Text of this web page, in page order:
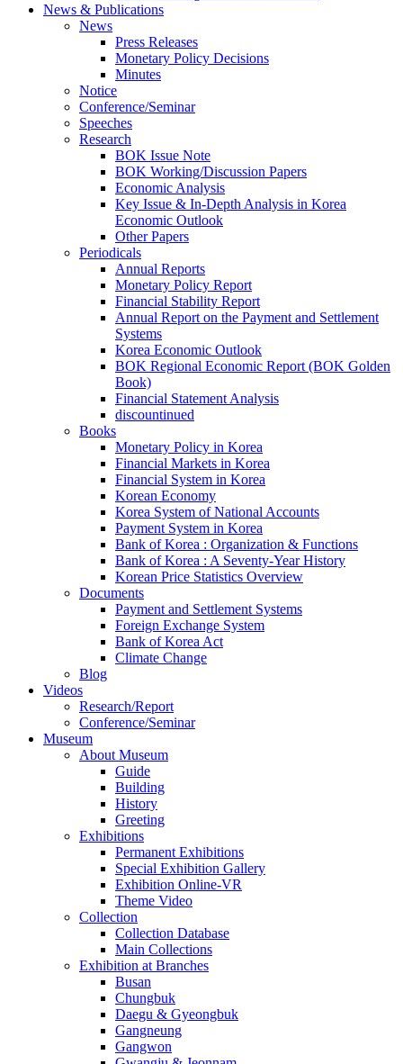
News & Publications
News
Press Releases
Monetary Policy Decisions
Minutes
Notice
Conference/Seminar
Speeches
Research
BOK Issue Note
BOK Working/Discussion Papers
Economic Analysis
Key Issue & In-Depth Analysis in Korea
Economic Outlook
Other Papers
Periodicals
Annual Reports
Monetary Policy Report
Financial Stability Report
Annual Report on the Payment and Settlement
Systems
Korea Economic Outlook
BOK Regional Economic Report (BOK Golden
Book)
Financial Statement Analysis
discountinued
Books
Monetary Policy in Korea
Financial Markets in Korea
Financial System in Korea
Korean Economy
Korea System of National Accounts
Payment System in Korea
Bank of Korea : Organization & Functions
Bank of Korea : A Seventy-Year History
Korean Price Statistics Overview
Documents
Payment and Settlement Systems
Foreign Exchange System
Bank of Korea Act
Climate Change
Blog
Videos
Research/Report
Conference/Seminar
Museum
About Museum
Guide
Building
History
Greeting
Exhibitions
Permanent Exhibitions
Special Exhibition Gallery
Exhibition Online-VR
Theme Video
Collection
Collection Database
Main Collections
Exhibition at Branches
Busan
Chungbuk
Daegu & Gyeongbuk
Gangneung
Gangwon